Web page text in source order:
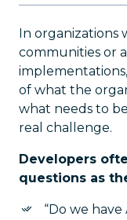
In organizations
communities or
of what the
what needs to
real challenge.
Developers
questions as
“Do we